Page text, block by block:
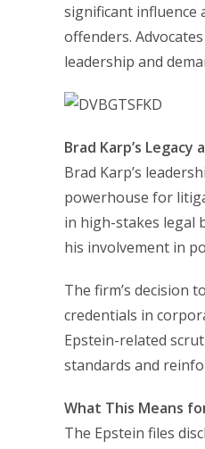
significant influence
offenders.
leadership and
Brad Karp’s Legacy
Brad Karp’s
powerhouse for
in high-stakes legal
his involvement in
The firm’s decision
credentials in
Epstein-related
standards and
What This Means
The Epstein files